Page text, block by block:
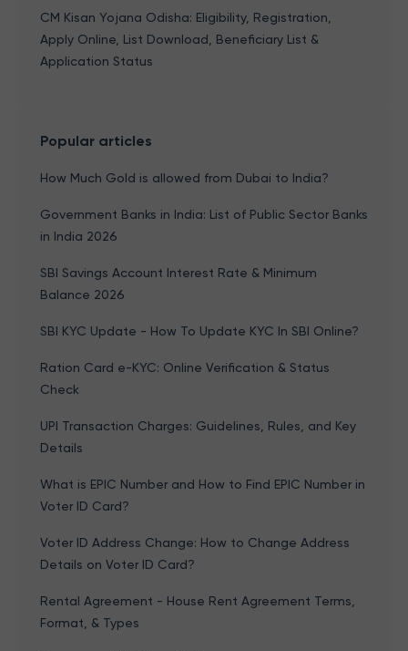
CM Kisan Yojana Odisha: Eligibility, Registration,
Apply Online, List Download, Beneficiary List &
Application Status
Popular articles
How Much Gold is allowed from Dubai to India?
Government Banks in India: List of Public Sector Banks
in India 2026
SBI Savings Account Interest Rate & Minimum
Balance 2026
SBI KYC Update - How To Update KYC In SBI Online?
Ration Card e-KYC: Online Verification & Status
Check
UPI Transaction Charges: Guidelines, Rules, and Key
Details
What is EPIC Number and How to Find EPIC Number in
Voter ID Card?
Voter ID Address Change: How to Change Address
Details on Voter ID Card?
Rental Agreement - House Rent Agreement Terms,
Format, & Types